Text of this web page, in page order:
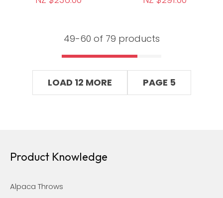
49-60 of 79 products
LOAD 12 MORE PAGE 5
Product Knowledge
Alpaca Throws